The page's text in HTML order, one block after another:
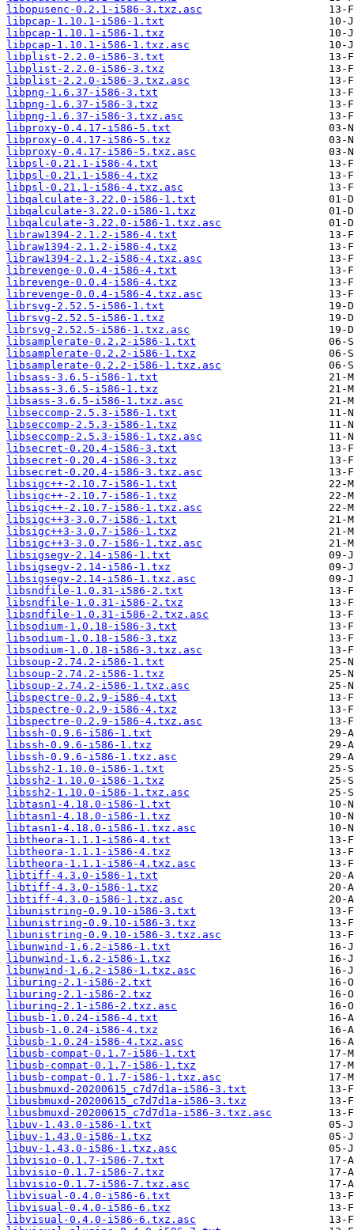
libopusenc-0.2.1-i586-3.txz.asc
libpcap-1.10.1-i586-1.txt
libpcap-1.10.1-i586-1.txz
libpcap-1.10.1-i586-1.txz.asc
libplist-2.2.0-i586-3.txt
libplist-2.2.0-i586-3.txz
libplist-2.2.0-i586-3.txz.asc
libpng-1.6.37-i586-3.txt
libpng-1.6.37-i586-3.txz
libpng-1.6.37-i586-3.txz.asc
libproxy-0.4.17-i586-5.txt
libproxy-0.4.17-i586-5.txz
libproxy-0.4.17-i586-5.txz.asc
libpsl-0.21.1-i586-4.txt
libpsl-0.21.1-i586-4.txz
libpsl-0.21.1-i586-4.txz.asc
libqalculate-3.22.0-i586-1.txt
libqalculate-3.22.0-i586-1.txz
libqalculate-3.22.0-i586-1.txz.asc
libraw1394-2.1.2-i586-4.txt
libraw1394-2.1.2-i586-4.txz
libraw1394-2.1.2-i586-4.txz.asc
librevenge-0.0.4-i586-4.txt
librevenge-0.0.4-i586-4.txz
librevenge-0.0.4-i586-4.txz.asc
librsvg-2.52.5-i586-1.txt
librsvg-2.52.5-i586-1.txz
librsvg-2.52.5-i586-1.txz.asc
libsamplerate-0.2.2-i586-1.txt
libsamplerate-0.2.2-i586-1.txz
libsamplerate-0.2.2-i586-1.txz.asc
libsass-3.6.5-i586-1.txt
libsass-3.6.5-i586-1.txz
libsass-3.6.5-i586-1.txz.asc
libseccomp-2.5.3-i586-1.txt
libseccomp-2.5.3-i586-1.txz
libseccomp-2.5.3-i586-1.txz.asc
libsecret-0.20.4-i586-3.txt
libsecret-0.20.4-i586-3.txz
libsecret-0.20.4-i586-3.txz.asc
libsigc++-2.10.7-i586-1.txt
libsigc++-2.10.7-i586-1.txz
libsigc++-2.10.7-i586-1.txz.asc
libsigc++3-3.0.7-i586-1.txt
libsigc++3-3.0.7-i586-1.txz
libsigc++3-3.0.7-i586-1.txz.asc
libsigsegv-2.14-i586-1.txt
libsigsegv-2.14-i586-1.txz
libsigsegv-2.14-i586-1.txz.asc
libsndfile-1.0.31-i586-2.txt
libsndfile-1.0.31-i586-2.txz
libsndfile-1.0.31-i586-2.txz.asc
libsodium-1.0.18-i586-3.txt
libsodium-1.0.18-i586-3.txz
libsodium-1.0.18-i586-3.txz.asc
libsoup-2.74.2-i586-1.txt
libsoup-2.74.2-i586-1.txz
libsoup-2.74.2-i586-1.txz.asc
libspectre-0.2.9-i586-4.txt
libspectre-0.2.9-i586-4.txz
libspectre-0.2.9-i586-4.txz.asc
libssh-0.9.6-i586-1.txt
libssh-0.9.6-i586-1.txz
libssh-0.9.6-i586-1.txz.asc
libssh2-1.10.0-i586-1.txt
libssh2-1.10.0-i586-1.txz
libssh2-1.10.0-i586-1.txz.asc
libtasn1-4.18.0-i586-1.txt
libtasn1-4.18.0-i586-1.txz
libtasn1-4.18.0-i586-1.txz.asc
libtheora-1.1.1-i586-4.txt
libtheora-1.1.1-i586-4.txz
libtheora-1.1.1-i586-4.txz.asc
libtiff-4.3.0-i586-1.txt
libtiff-4.3.0-i586-1.txz
libtiff-4.3.0-i586-1.txz.asc
libunistring-0.9.10-i586-3.txt
libunistring-0.9.10-i586-3.txz
libunistring-0.9.10-i586-3.txz.asc
libunwind-1.6.2-i586-1.txt
libunwind-1.6.2-i586-1.txz
libunwind-1.6.2-i586-1.txz.asc
liburing-2.1-i586-2.txt
liburing-2.1-i586-2.txz
liburing-2.1-i586-2.txz.asc
libusb-1.0.24-i586-4.txt
libusb-1.0.24-i586-4.txz
libusb-1.0.24-i586-4.txz.asc
libusb-compat-0.1.7-i586-1.txt
libusb-compat-0.1.7-i586-1.txz
libusb-compat-0.1.7-i586-1.txz.asc
libusbmuxd-20200615_c7d7d1a-i586-3.txt
libusbmuxd-20200615_c7d7d1a-i586-3.txz
libusbmuxd-20200615_c7d7d1a-i586-3.txz.asc
libuv-1.43.0-i586-1.txt
libuv-1.43.0-i586-1.txz
libuv-1.43.0-i586-1.txz.asc
libvisio-0.1.7-i586-7.txt
libvisio-0.1.7-i586-7.txz
libvisio-0.1.7-i586-7.txz.asc
libvisual-0.4.0-i586-6.txt
libvisual-0.4.0-i586-6.txz
libvisual-0.4.0-i586-6.txz.asc